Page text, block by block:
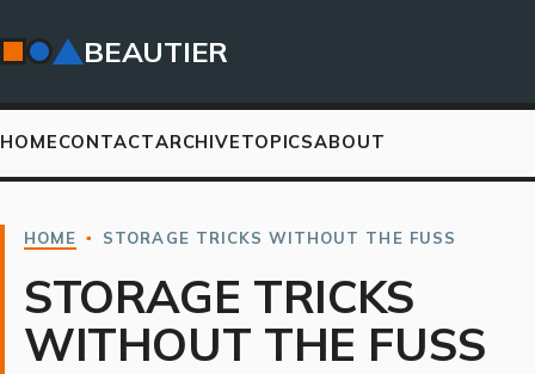
BEAUTIER
HOMECONTACTARCHIVETOPICSABOUT
HOME ▪ STORAGE TRICKS WITHOUT THE FUSS
STORAGE TRICKS
WITHOUT THE FUSS